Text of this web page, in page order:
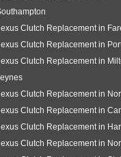
Clutch Replacement in
Clutch Replacement in
Clutch Replacement in
Clutch Replacement in
Clutch Replacement in
Clutch Replacement in
Clutch Replacement in